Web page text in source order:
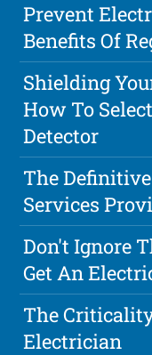
Prevent
Benefits Of
Shielding
How To
Detector
The
Services
Don't Ignore
Get An
The
Electrician